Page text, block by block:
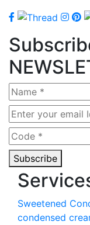
Subscribe
Sweetened
condensed